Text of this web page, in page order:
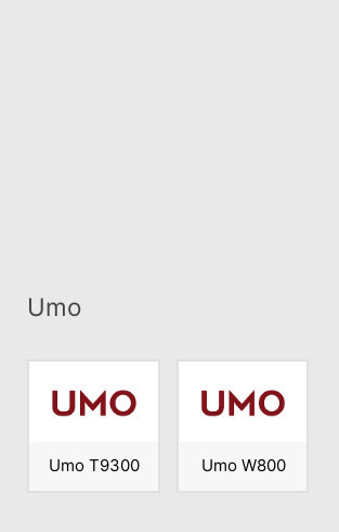
Umo
Umo T9300 Umo W800